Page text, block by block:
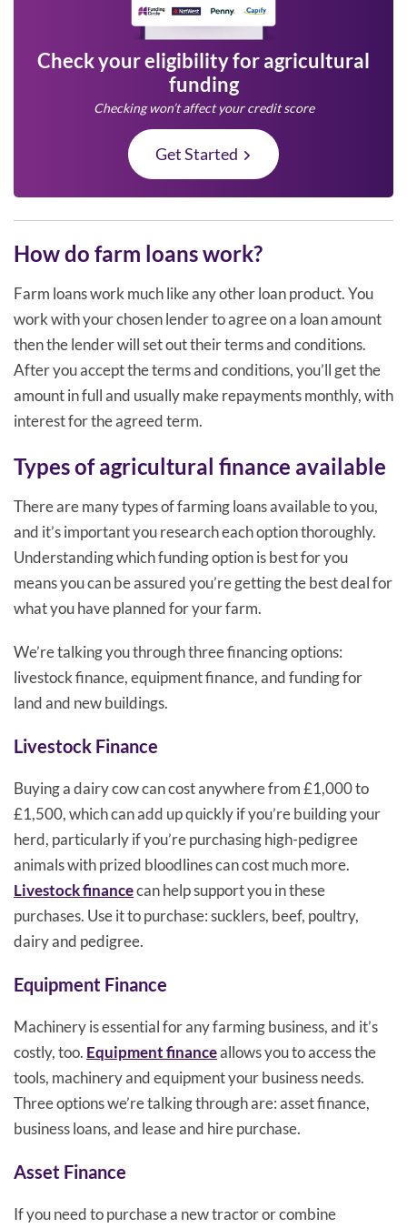
Check your eligibility for agricultural
funding
Checking won’t affect your credit score
Get Started
How do farm loans work?
Farm loans work much like any other loan product. You
work with your chosen lender to agree on a loan amount
then the lender will set out their terms and conditions.
After you accept the terms and conditions, you’ll get the
amount in full and usually make repayments monthly, with
interest for the agreed term.
Types of agricultural finance available
There are many types of farming loans available to you,
and it’s important you research each option thoroughly.
Understanding which funding option is best for you
means you can be assured you’re getting the best deal for
what you have planned for your farm.
We’re talking you through three financing options:
livestock finance, equipment finance, and funding for
land and new buildings.
Livestock Finance
Buying a dairy cow can cost anywhere from £1,000 to
£1,500, which can add up quickly if you’re building your
herd, particularly if you’re purchasing high-pedigree
animals with prized bloodlines can cost much more.
Livestock financecan help support you in these
purchases. Use it to purchase: sucklers, beef, poultry,
dairy and pedigree.
Equipment Finance
Machinery is essential for any farming business, and it’s
costly, too. Equipment financeallows you to access the
tools, machinery and equipment your business needs.
Three options we’re talking through are: asset finance,
business loans, and lease and hire purchase.
Asset Finance
If you need to purchase a new tractor or combine